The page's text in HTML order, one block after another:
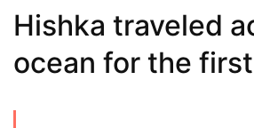
Hishka traveled
ocean for the